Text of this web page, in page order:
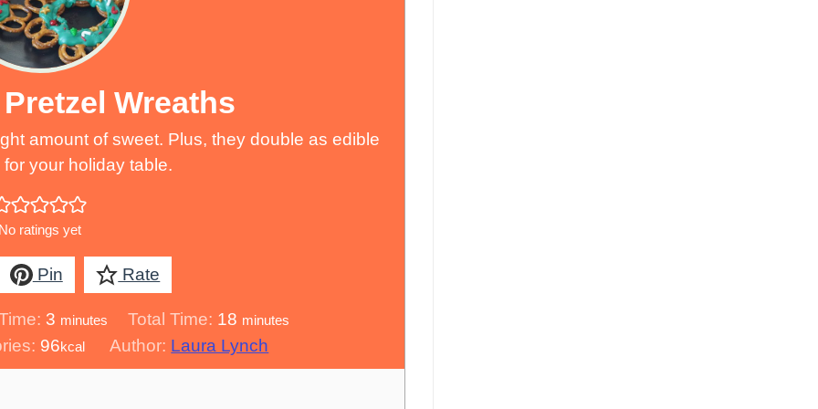
Wreaths
amount of sweet. Plus, they double as edible
your holiday table.
No ratings yet
Pin Rate
3minutes
minutes Total Time: 18 minutes
minutes
96kcal Author: Laura Lynch